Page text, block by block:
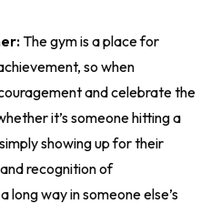
The gym is a place for
so when
and celebrate the
it’s someone hitting a
showing up for their
recognition of
long way in someone else’s